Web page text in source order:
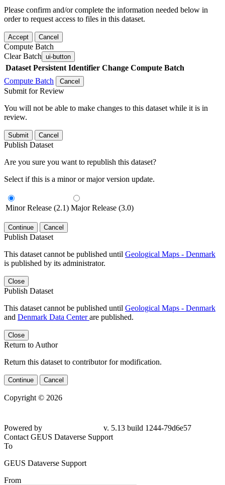
Please confirm and/or complete the information needed below in
order to request access to files in this dataset.
Accept Cancel
Compute Batch
Clear Batch ui-button
Dataset Persistent Identifier Change Compute Batch
Compute Batch
Cancel
Submit for Review
You will not be able to make changes to this dataset while it is in
review.
Submit Cancel
Publish Dataset
Are you sure you want to republish this dataset?
Select if this is a minor or major version update.
Minor Release (2.1) Major Release (3.0)
Continue Cancel
Publish Dataset
This dataset cannot be published until Geological Maps - Denmark
is published by its administrator.
Close
Publish Dataset
This dataset cannot be published until Geological Maps - Denmark
and Denmark Data Centerare published.
Close
Return to Author
Return this dataset to contributor for modification.
Continue Cancel
Copyright © 2026
Powered by
v. 5.13 build 1244-79d6e57
Contact GEUS Dataverse Support
To
GEUS Dataverse Support
From